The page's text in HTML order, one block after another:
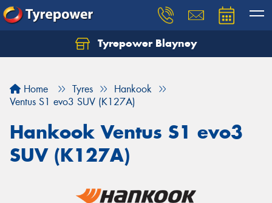
Tyrepower Blayney
Home Tyres
Hankook
Ventus S1 evo3 SUV (K127A)
Hankook Ventus S1 evo3
SUV (K127A)